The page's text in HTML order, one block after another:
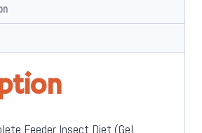
Feeder Insect Diet (Gel